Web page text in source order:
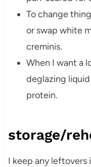
To change
or swap white
creminis.
When I want a
deglazing
protein.
storage/
I keep any